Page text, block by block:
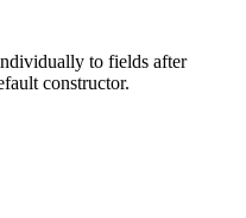
to fields after
constructor.